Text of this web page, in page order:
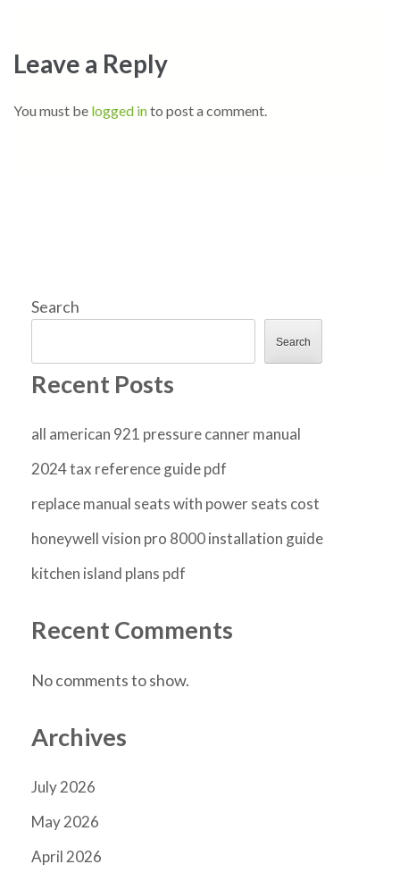
Leave a Reply
You must be logged into post a comment.
Search
Search
Recent Posts
all american 921 pressure canner manual
2024 tax reference guide pdf
replace manual seats with power seats cost
honeywell vision pro 8000 installation guide
kitchen island plans pdf
Recent Comments
No comments to show.
Archives
July 2026
May 2026
April 2026